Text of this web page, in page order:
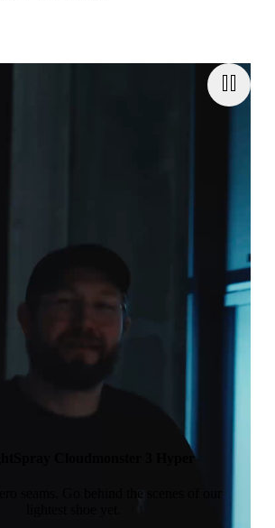
Cloudmonster 3 Hyper
seams. Go behind the scenes of our